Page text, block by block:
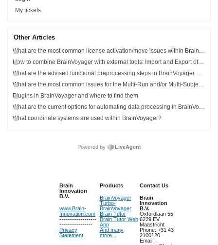
My tickets
Other Articles
What are the most common license activation/move issues within BrainVoyager?
How to combine BrainVoyager with external tools: Import and Export of Data
What are the advised functional preprocessing steps in BrainVoyager and how can I find more information about preprocessing?
What are the most common issues for the Multi-Run and/or Multi-Subject General Linear Model (GLM)?
Plugins in BrainVoyager and where to find them
What are the current options for automating data processing in BrainVoyager?
What coordinate systems are used within BrainVoyager?
Powered by LiveAgent
Brain
Innovation
B.V.
www.Brain-
Innovation.com
-------------------
-----------------
Privacy
Statement
Products
BrainVoyager
Turbo-
BrainVoyager
Brain Tutor
Brain Tutor Web
App
And many
more...
Contact Us
Brain
Innovation
B.V.
Oxfordlaan 55
6229 EV
Maastricht
Phone: +31 43
2100120
Email: